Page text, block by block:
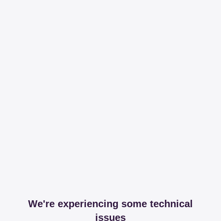
We're experiencing some technical
issues